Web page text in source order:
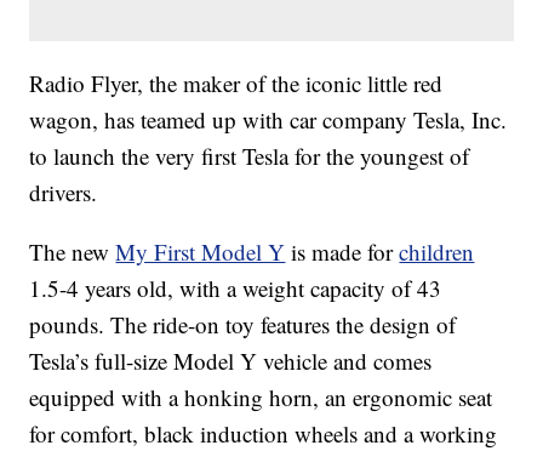
Radio Flyer, the maker of the iconic little red
wagon, has teamed up with car company Tesla, Inc.
to launch the very first Tesla for the youngest of
drivers.
The newMy First Model Y is made forchildren
1.5-4 years old, with a weight capacity of 43
pounds. The ride-on toy features the design of
Tesla’s full-size Model Y vehicle and comes
equipped with a honking horn, an ergonomic seat
for comfort, black induction wheels and a working